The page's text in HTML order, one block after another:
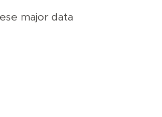
major data